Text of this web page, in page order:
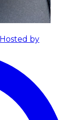
Hosted by